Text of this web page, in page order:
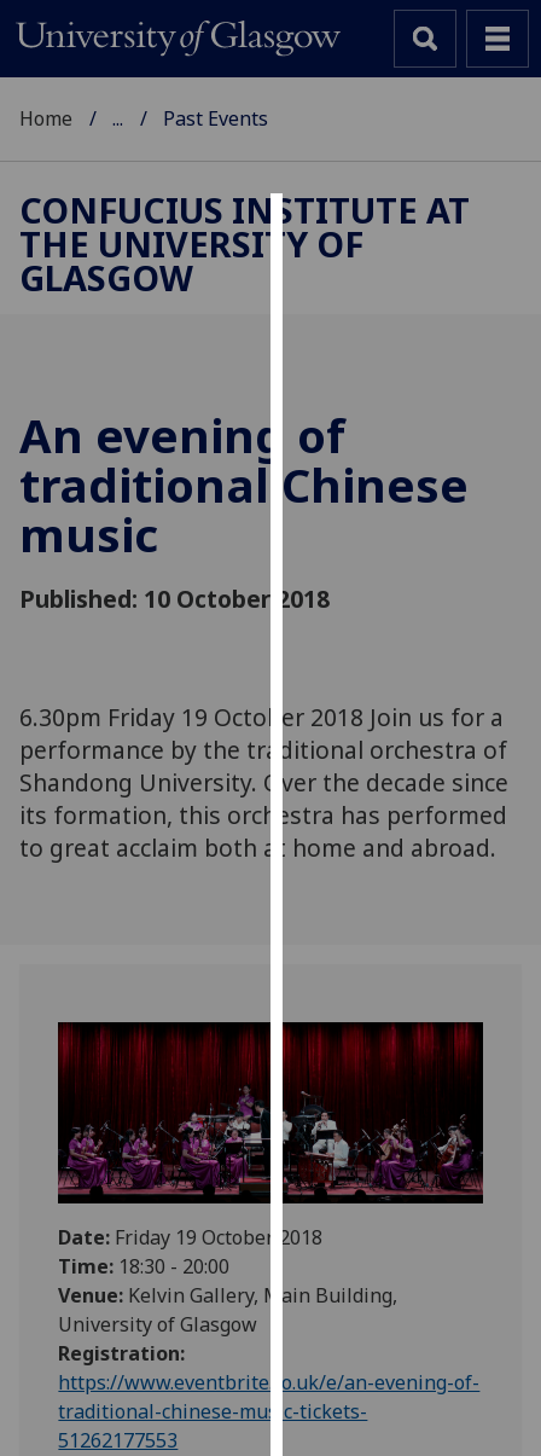
Cookies
user
experience
and
advertising
You
can
find
out
more
use
them
on
our
privacy
policy
page.
Analytics
I'm
analytics
data
Home ... Past Events
CONFUCIUS INSTITUTE AT
THE UNIVERSITY OF
GLASGOW
An evening of
traditional Chinese
music
Published: 10 October 2018
6.30pm Friday 19 October 2018 Join us for a
performance by the traditional orchestra of
Shandong University. Over the decade since
its formation, this orchestra has performed
to great acclaim both at home and abroad.
Date: Friday 19 October 2018
Time: 18:30 - 20:00
Venue: Kelvin Gallery, Main Building,
University of Glasgow
Registration:
https://www.eventbrite.co.uk/e/an-evening-of-
traditional-chinese-music-tickets-
51262177553